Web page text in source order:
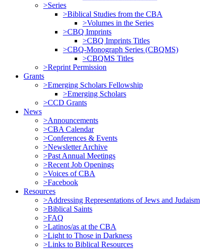
>Series
>Biblical Studies from the CBA
>Volumes in the Series
>CBQ Imprints
>CBQ Imprints Titles
>CBQ-Monograph Series (CBQMS)
>CBQMS Titles
>Reprint Permission
Grants
>Emerging Scholars Fellowship
>Emerging Scholars
>CCD Grants
News
>Announcements
>CBA Calendar
>Conferences & Events
>Newsletter Archive
>Past Annual Meetings
>Recent Job Openings
>Voices of CBA
>Facebook
Resources
>Addressing Representations of Jews and Judaism
>Biblical Saints
>FAQ
>Latinos/as at the CBA
>Light to Those in Darkness
>Links to Biblical Resources